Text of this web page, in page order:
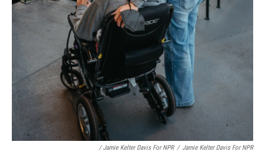
/ Jamie Kelter Davis For NPR / Jamie Kelter Davis For NPR